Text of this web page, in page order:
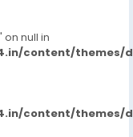
null in
content/themes/
content/themes/